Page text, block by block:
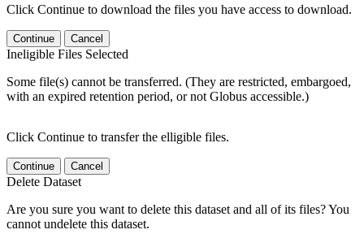
Click Continue to download the files you have access to download.
Continue Cancel
Ineligible Files Selected
Some file(s) cannot be transferred. (They are restricted, embargoed,
with an expired retention period, or not Globus accessible.)
Click Continue to transfer the elligible files.
Continue Cancel
Delete Dataset
Are you sure you want to delete this dataset and all of its files? You
cannot undelete this dataset.